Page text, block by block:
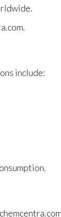
.
include:
chemcentra.com